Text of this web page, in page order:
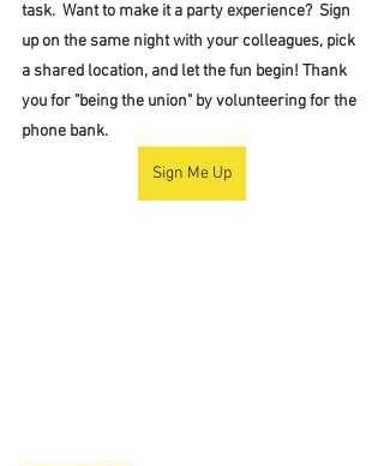
task.  Want to make it a party experience?  Sign
up on the same night with your colleagues, pick
a shared location, and let the fun begin! Thank
you for "being the union" by volunteering for the
phone bank.
Sign Me Up